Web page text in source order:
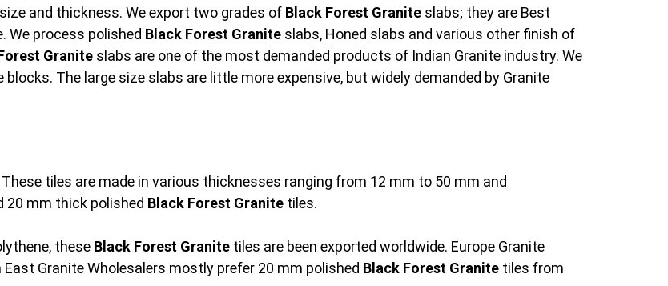
and thickness. We export two grades of Black Forest Granite slabs; they are Best
We process polished Black Forest Granite slabs, Honed slabs and various other finish of
Granite slabs are one of the most demanded products of Indian Granite industry. We
The large size slabs are little more expensive, but widely demanded by Granite
tiles are made in various thicknesses ranging from 12 mm to 50 mm and
20 mm thick polished Black Forest Granite tiles.
these Black Forest Granite tiles are been exported worldwide. Europe Granite
Granite Wholesalers mostly prefer 20 mm polished Black Forest Granite tiles from